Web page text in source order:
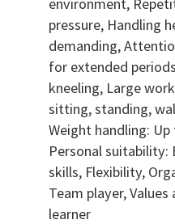
pressure, Handling
demanding,
for extended
kneeling, Large
sitting, standing,
Weight handling:
Personal suitability:
skills, Flexibility,
Team player,
learner